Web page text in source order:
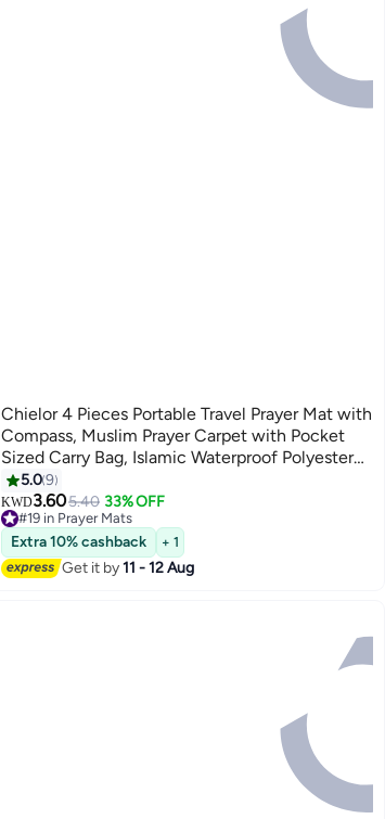
Chielor 4 Pieces Portable Travel Prayer Mat with
Compass, Muslim Prayer Carpet with Pocket
Sized Carry Bag, Islamic Waterproof Polyester
Prayer Rug for Muslim Ramadan Gifts
(60cm×100cm)
5.09
KWD3.605.40 33% OFF
#19 in Prayer Mats
#19 in Prayer Mats
Extra 10% cashback + 1
Get it by11 - 12 Aug